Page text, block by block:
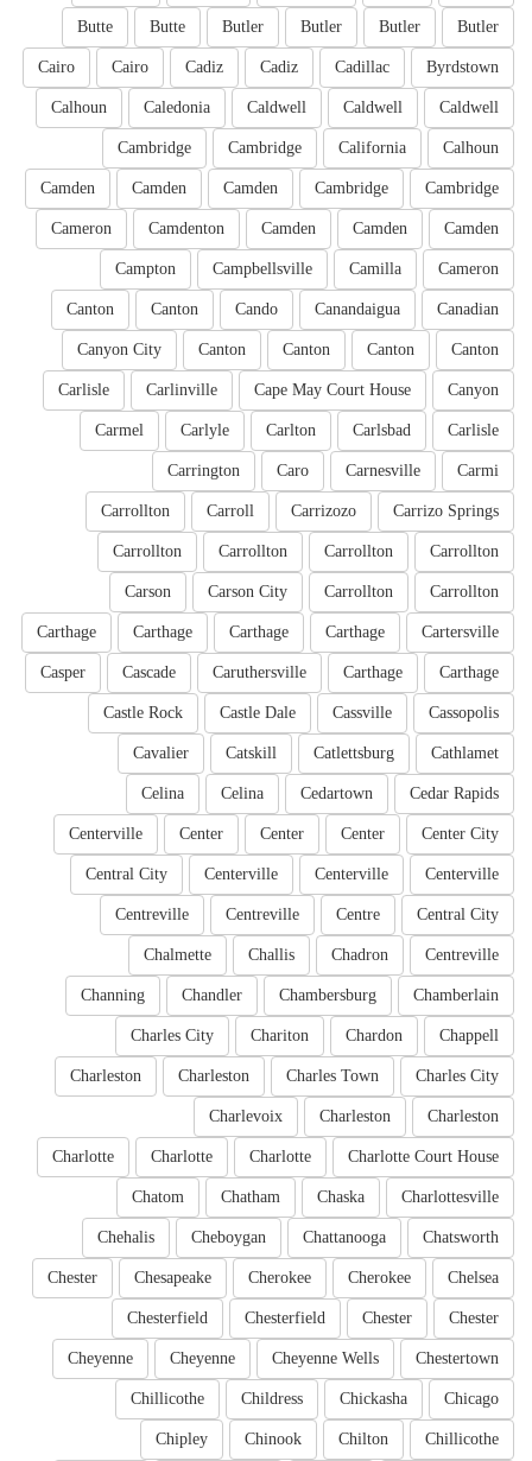
Butler
Butler
Butler
Butler
Butte
Butte
Byrdstown
Cadillac
Cadiz
Cadiz
Cairo
Cairo
Caldwell
Caldwell
Caldwell
Caledonia
Calhoun
Calhoun
California
Cambridge
Cambridge
Cambridge
Cambridge
Camden
Camden
Camden
Camden
Camden
Camden
Camdenton
Cameron
Cameron
Camilla
Campbellsville
Campton
Canadian
Canandaigua
Cando
Canton
Canton
Canton
Canton
Canton
Canton
Canyon City
Canyon
Cape May Court House
Carlinville
Carlisle
Carlisle
Carlsbad
Carlton
Carlyle
Carmel
Carmi
Carnesville
Caro
Carrington
Carrizo Springs
Carrizozo
Carroll
Carrollton
Carrollton
Carrollton
Carrollton
Carrollton
Carrollton
Carrollton
Carson City
Carson
Cartersville
Carthage
Carthage
Carthage
Carthage
Carthage
Carthage
Caruthersville
Cascade
Casper
Cassopolis
Cassville
Castle Dale
Castle Rock
Cathlamet
Catlettsburg
Catskill
Cavalier
Cedar Rapids
Cedartown
Celina
Celina
Center City
Center
Center
Center
Centerville
Centerville
Centerville
Centerville
Central City
Central City
Centre
Centreville
Centreville
Centreville
Chadron
Challis
Chalmette
Chamberlain
Chambersburg
Chandler
Channing
Chappell
Chardon
Chariton
Charles City
Charles City
Charles Town
Charleston
Charleston
Charleston
Charleston
Charlevoix
Charlotte Court House
Charlotte
Charlotte
Charlotte
Charlottesville
Chaska
Chatham
Chatom
Chatsworth
Chattanooga
Cheboygan
Chehalis
Chelsea
Cherokee
Cherokee
Chesapeake
Chester
Chester
Chester
Chesterfield
Chesterfield
Chestertown
Cheyenne Wells
Cheyenne
Cheyenne
Chicago
Chickasha
Childress
Chillicothe
Chillicothe
Chilton
Chinook
Chipley